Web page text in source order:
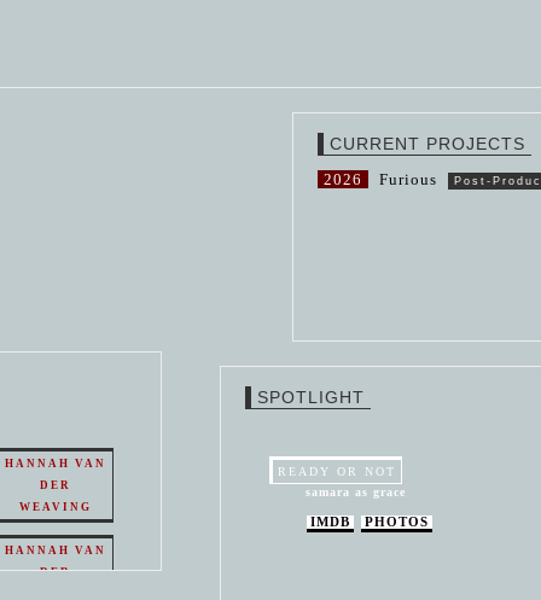
CURRENT PROJECTS
2026 Furious Post-
HANNAH VAN
DER
WEAVING
HANNAH VAN
DER
SPOTLIGHT
READY OR NOT
samara as grace
IMDB PHOTOS